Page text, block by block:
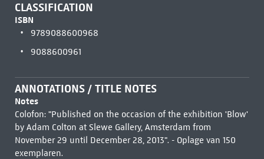
CLASSIFICATION
ISBN
9789088600968
9088600961
ANNOTATIONS / TITLE NOTES
Notes
Colofon: "Published on the occasion of the exhibition 'Blow'
by Adam Colton at Slewe Gallery, Amsterdam from
November 29 until December 28, 2013". - Oplage van 150
exemplaren.